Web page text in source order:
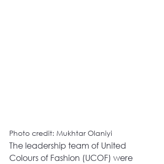
Photo credit: Mukhtar Olaniyi
The leadership team of United
Colours of Fashion (UCOF) were